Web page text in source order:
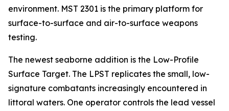
environment. MST 2301 is the primary platform for
surface-to-surface and air-to-surface weapons
testing.
The newest seaborne addition is the Low-Profile
Surface Target. The LPST replicates the small, low-
signature combatants increasingly encountered in
littoral waters. One operator controls the lead vessel